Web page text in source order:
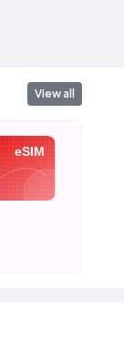
View all
eSIM